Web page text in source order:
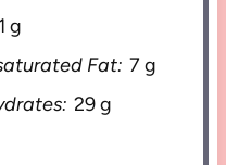
g
Fat: 7 g
29 g